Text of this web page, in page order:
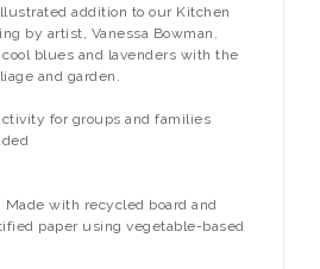
addition to our Kitchen
by artist, Vanessa Bowman.
blues and lavenders with the
and garden.
for groups and families
with recycled board and
paper using vegetable-based